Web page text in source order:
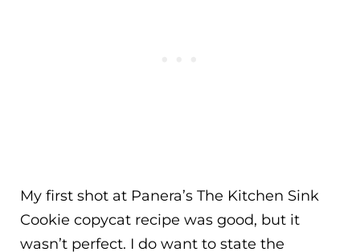
My first shot at Panera’s The Kitchen Sink
Cookie copycat recipe was good, but it
wasn’t perfect. I do want to state the